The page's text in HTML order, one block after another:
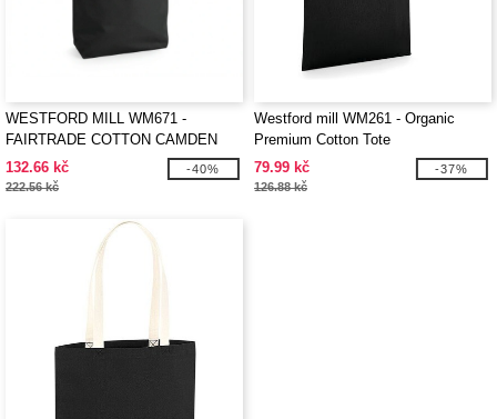
WESTFORD MILL WM671 -
FAIRTRADE COTTON CAMDEN
SHOPPER
132.66 kč
222.56 kč
-40%
Westford mill WM261 - Organic
Premium Cotton Tote
79.99 kč
126.88 kč
-37%